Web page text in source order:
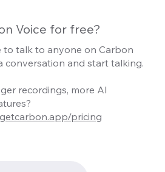
Voice for free?
to talk to anyone on Carbon
conversation and start talking.
recordings, more AI
getcarbon.app/pricing